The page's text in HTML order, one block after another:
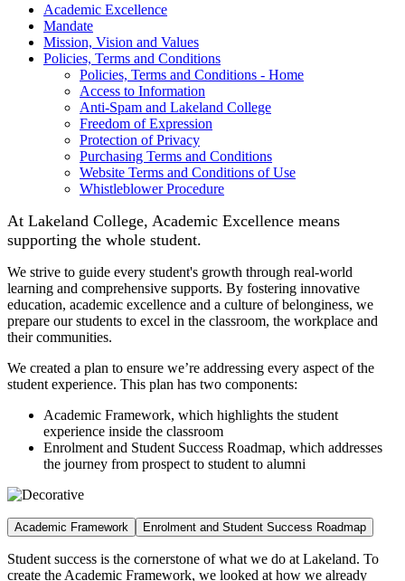
Academic Excellence
Mandate
Mission, Vision and Values
Policies, Terms and Conditions
Policies, Terms and Conditions - Home
Access to Information
Anti-Spam and Lakeland College
Freedom of Expression
Protection of Privacy
Purchasing Terms and Conditions
Website Terms and Conditions of Use
Whistleblower Procedure
At Lakeland College, Academic Excellence means
supporting the whole student.
We strive to guide every student's growth through real-world
learning and comprehensive supports. By fostering innovative
education, academic excellence and a culture of belonginess, we
prepare our students to excel in the classroom, the workplace and
their communities.
We created a plan to ensure we’re addressing every aspect of the
student experience. This plan has two components:
Academic Framework, which highlights the student
experience inside the classroom
Enrolment and Student Success Roadmap, which addresses
the journey from prospect to student to alumni
Academic Framework Enrolment and Student Success Roadmap
Student success is the cornerstone of what we do at Lakeland. To
create the Academic Framework, we looked at how we already